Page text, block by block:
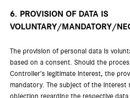
6. PROVISION OF DATA IS
VOLUNTARY/MANDATORY/
The provision of personal data is
based on a consent. Should the
Controller’s legitimate interest, the
mandatory. The subject of the interest
objection regarding the respective data